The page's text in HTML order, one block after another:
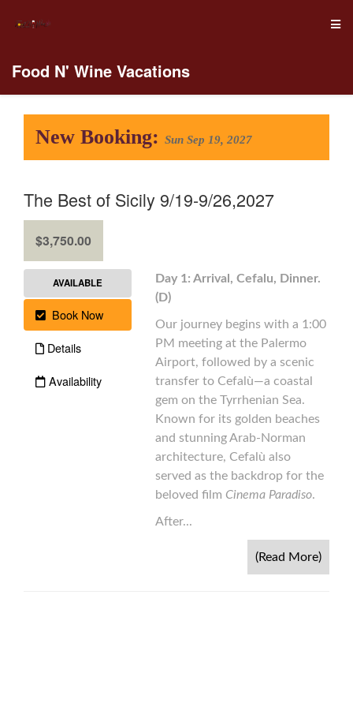
Food N' Wine Vacations
New Booking: Sun Sep 19, 2027
The Best of Sicily 9/19-9/26,2027
$3,750.00
AVAILABLE
Book Now
Details
Availability
Day 1: Arrival, Cefalu, Dinner.
(D)
Our journey begins with a 1:00
PM meeting at the Palermo
Airport, followed by a scenic
transfer to Cefalù—a coastal
gem on the Tyrrhenian Sea.
Known for its golden beaches
and stunning Arab-Norman
architecture, Cefalù also
served as the backdrop for the
beloved film Cinema Paradiso.
After...
(Read More)